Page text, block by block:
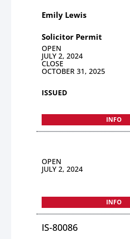
Emily Lewis
Solicitor Permit
OPEN
JULY 2, 2024
CLOSE
OCTOBER 31, 2025
ISSUED
INFO
OPEN
JULY 2, 2024
INFO
IS-80086